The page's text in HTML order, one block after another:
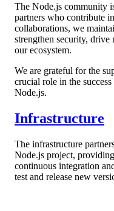
The Node.js community
partners who contribute
collaborations, we
strengthen security, drive
our ecosystem.
We are grateful for the
crucial role in the
Node.js.
Infrastructure
The infrastructure
Node.js project,
continuous integration
test and release new